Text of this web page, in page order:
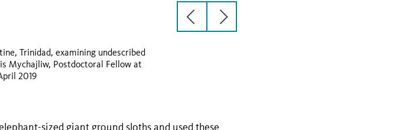
previous
slide
next
slide
Trinidad, examining undescribed
Mychajliw, Postdoctoral Fellow at
2019
sized giant ground sloths and used these